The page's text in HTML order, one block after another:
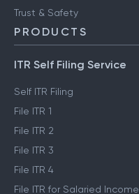
Trust & Safety
PRODUCTS
ITR Self Filing Service
Self ITR Filing
File ITR 1
File ITR 2
File ITR 3
File ITR 4
File ITR for Salaried Income